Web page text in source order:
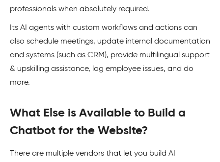
professionals when absolutely required.
Its AI agents with custom workflows and actions can
also schedule meetings, update internal documentation
and systems (such as CRM), provide multilingual support
& upskilling assistance, log employee issues, and do
more.
What Else is Available to Build a
Chatbot for the Website?
There are multiple vendors that let you build AI